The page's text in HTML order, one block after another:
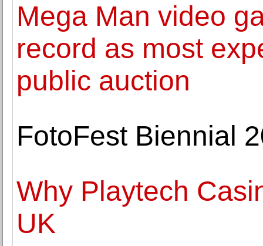
Mega Man video
record as most
public auction
FotoFest Biennial
Why Playtech
UK